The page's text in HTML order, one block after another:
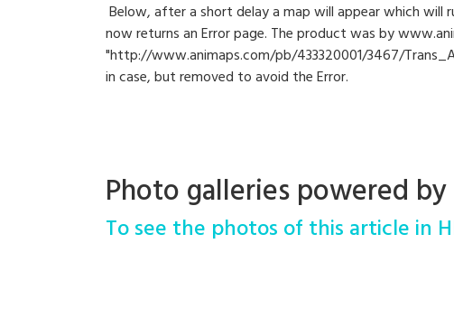
Below, after a short delay a map will appear which
now returns an Error page. The product was by
"http://www.animaps.com/pb/433320001/3467/
in case, but removed to avoid the Error.
Photo galleries powered by
To see the photos of this article in